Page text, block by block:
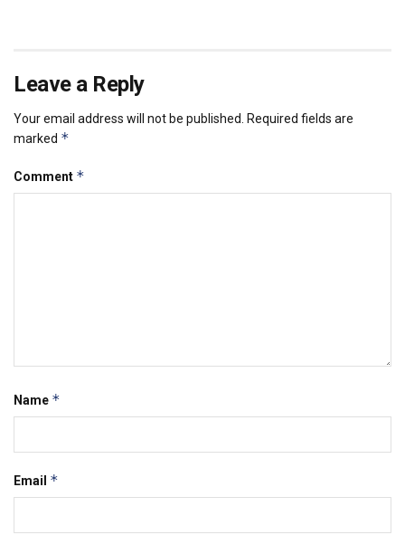
Leave a Reply
Your email address will not be published.
Required fields are
marked *
Comment *
Name *
Email *